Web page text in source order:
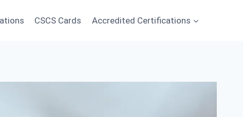
CSCS Cards Accredited Certifications